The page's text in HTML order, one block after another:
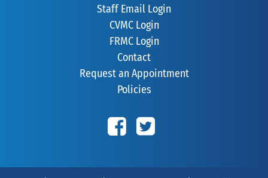
Staff Email Login
CVMC Login
FRMC Login
Contact
Request an Appointment
Policies